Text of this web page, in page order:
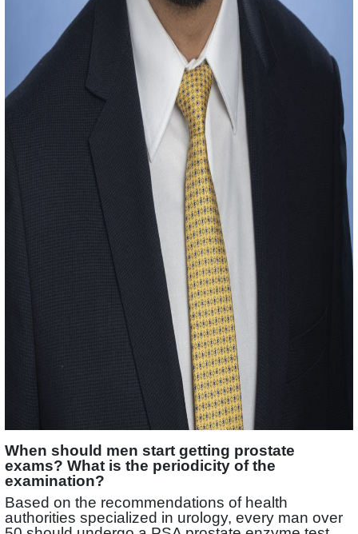
When should men start getting prostate
exams? What is the periodicity of the
examination?
Based on the recommendations of health
authorities specialized in urology, every man over